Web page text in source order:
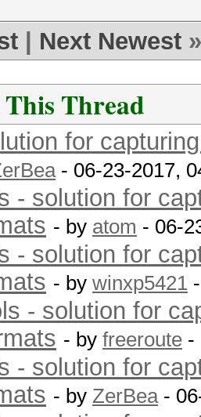
Next Newest »
This Thread
for
- 06-23-2017,
- solution for
- by atom - 06-
- solution for
- by winxp5421
- solution for
- by freeroute -
- solution for
- by ZerBea-